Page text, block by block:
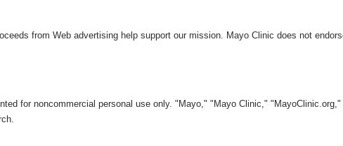
from Web advertising help support our mission. Mayo Clinic does not
for noncommercial personal use only. "Mayo," "Mayo Clinic,"